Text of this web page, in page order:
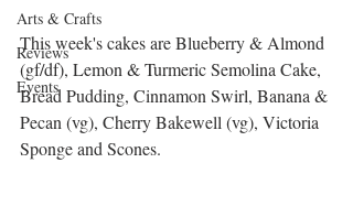
Arts & Crafts
Reviews
Events
This week's cakes are Blueberry & Almond
(gf/df), Lemon & Turmeric Semolina Cake,
Bread Pudding, Cinnamon Swirl, Banana &
Pecan (vg), Cherry Bakewell (vg), Victoria
Sponge and Scones.